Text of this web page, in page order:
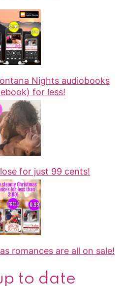
Nights audiobooks
for less!
for just 99 cents!
romances are all on sale!
to date